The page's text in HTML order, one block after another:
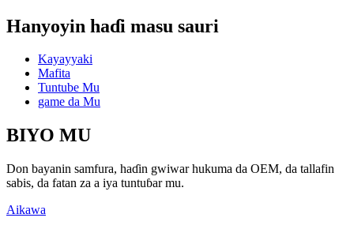
Hanyoyin haɗi masu sauri
Kayayyaki
Mafita
Tuntube Mu
game da Mu
BIYO MU
Don bayanin samfura, haɗin gwiwar hukuma da OEM, da tallafin
sabis, da fatan za a iya tuntuɓar mu.
Aikawa